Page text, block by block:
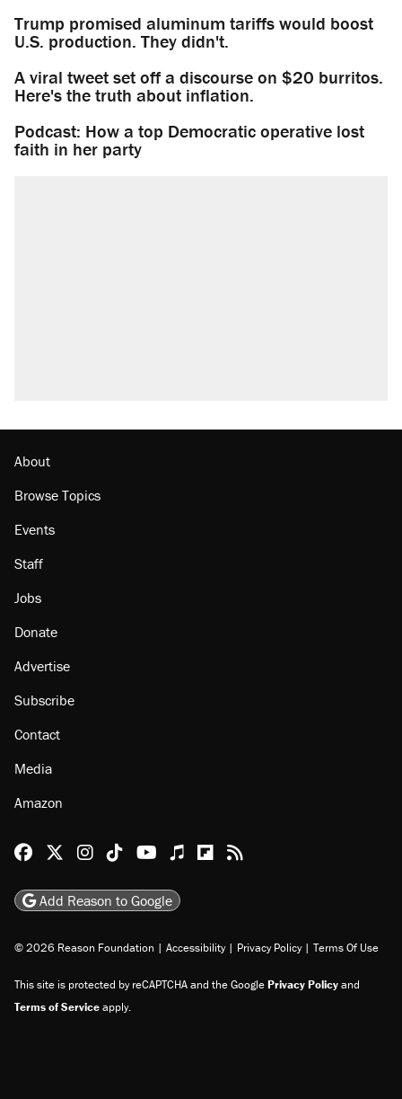
Trump promised aluminum tariffs would boost
U.S. production. They didn't.
A viral tweet set off a discourse on $20 burritos.
Here's the truth about inflation.
Podcast: How a top Democratic operative lost
faith in her party
About
Browse Topics
Events
Staff
Jobs
Donate
Advertise
Subscribe
Contact
Media
Amazon
Reason Facebook
@reason on X
Reason Instagram
Reason TikTok
Reason Youtube
Apple Podcasts
Reason on Flipboard
Reason RSS
Add Reason to Google
© 2026 Reason Foundation | Accessibility | Privacy Policy | Terms Of Use
This site is protected by reCAPTCHA and the GooglePrivacy Policyand
Terms of Serviceapply.